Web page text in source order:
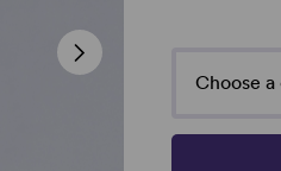
Choose